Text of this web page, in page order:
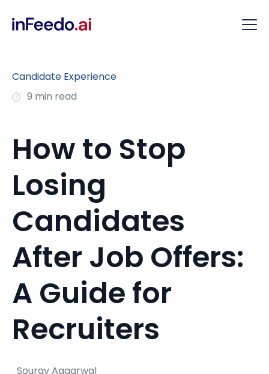
Candidate Experience
9 min read
How to Stop
Losing
Candidates
After Job Offers:
A Guide for
Recruiters
Sourav Aggarwal